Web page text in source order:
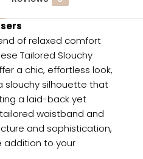
of relaxed comfort
Tailored Slouchy
a chic, effortless look,
slouchy silhouette that
a laid-back yet
waistband and
and sophistication,
addition to your